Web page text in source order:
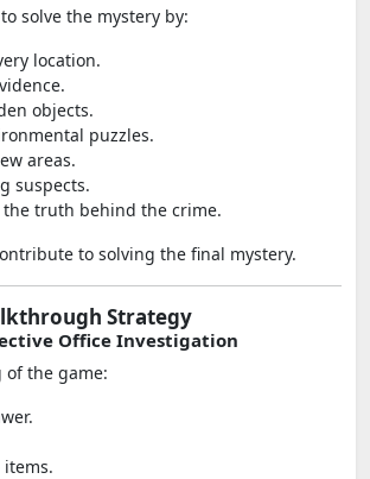
solve the mystery by:
location.
objects.
puzzles.
areas.
suspects.
the truth behind the crime.
to solving the final mystery.
Strategy
Office Investigation
the game:
items.